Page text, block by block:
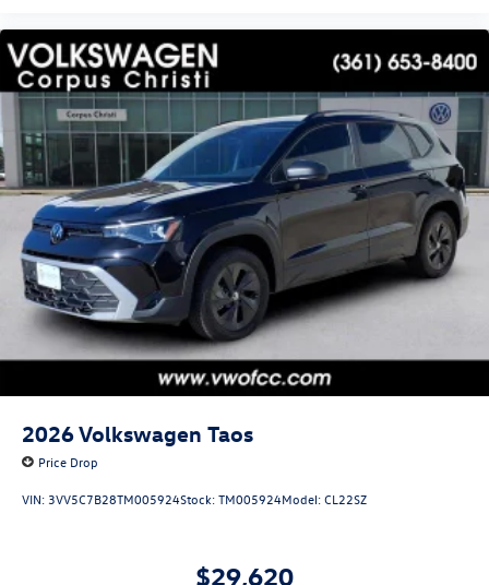
2026Volkswagen Taos
Price Drop
VIN:3VV5C7B28TM005924Stock:TM005924Model:CL22SZ
$29,620